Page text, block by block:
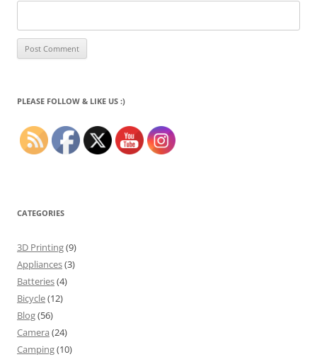
PLEASE FOLLOW & LIKE US :)
CATEGORIES
3D Printing(9)
Appliances(3)
Batteries(4)
Bicycle(12)
Blog(56)
Camera (24)
Camping(10)